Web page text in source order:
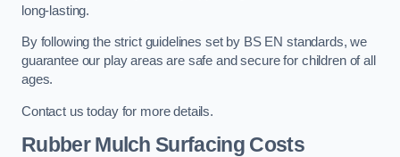
long-lasting.
By following the strict guidelines set by BS EN standards, we
guarantee our play areas are safe and secure for children of all
ages.
Contact us today for more details.
Rubber Mulch Surfacing Costs